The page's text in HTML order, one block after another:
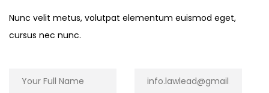
Nunc velit metus, volutpat elementum euismod eget,
cursus nec nunc.